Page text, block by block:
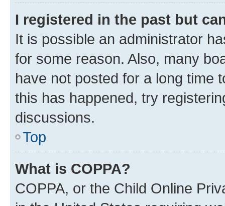
I registered in the past but
It is possible an administrator
for some reason. Also, many
have not posted for a long time
this has happened, try
discussions.
Top
What is COPPA?
COPPA, or the Child Online